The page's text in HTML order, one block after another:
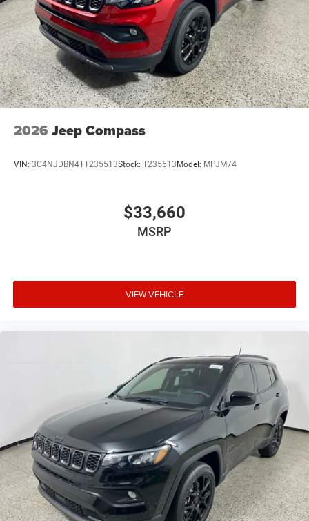
2026 Jeep Compass
VIN: 3C4NJDBN4TT235513Stock: T235513 Model: MPJM74
$33,660
MSRP
VIEW VEHICLE